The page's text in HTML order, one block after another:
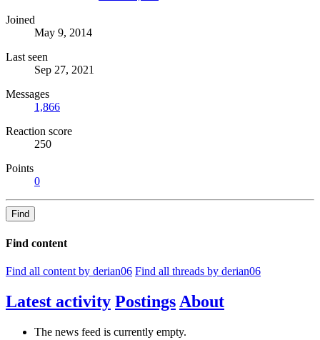
Joined
May 9, 2014
Last seen
Sep 27, 2021
Messages
1,866
Reaction score
250
Points
0
Find
Find content
Find all content by derian06 Find all threads by derian06
Latest activity Postings About
The news feed is currently empty.